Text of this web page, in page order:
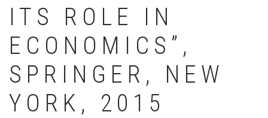
ITS ROLE IN
ECONOMICS”,
SPRINGER, NEW
YORK, 2015